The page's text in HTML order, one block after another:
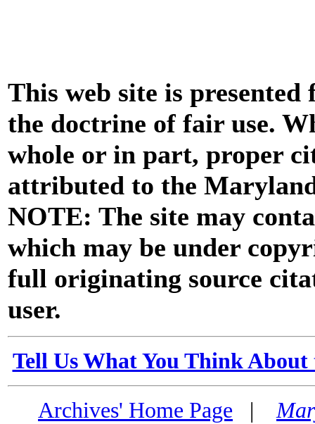
This web site is
the doctrine of fair use.
whole or in part, proper
attributed to the
NOTE: The site may
which may be under
full originating source
user.
Tell Us What You Think
Archives' Home Page |